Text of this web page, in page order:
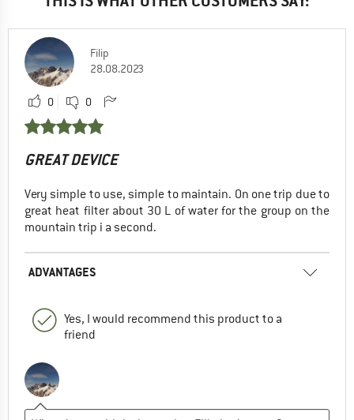
Filip
28.08.2023
0 0
GREAT DEVICE
Very simple to use, simple to maintain. On one trip due to
great heat filter about 30 L of water for the group on the
mountain trip i a second.
ADVANTAGES
Yes, I would recommend this product to a
friend